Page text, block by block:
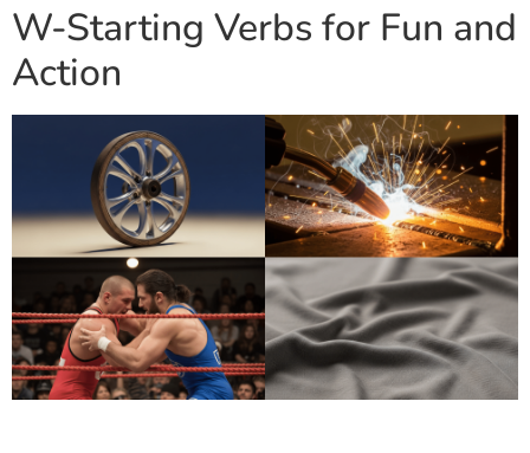
W-Starting Verbs for Fun and
Action